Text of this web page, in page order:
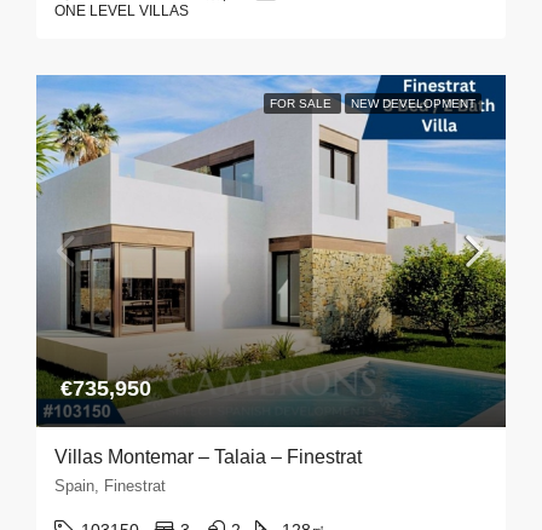
ONE LEVEL VILLAS
FOR SALE NEW DEVELOPMENT
€735,950
Villas Montemar – Talaia – Finestrat
Spain, Finestrat